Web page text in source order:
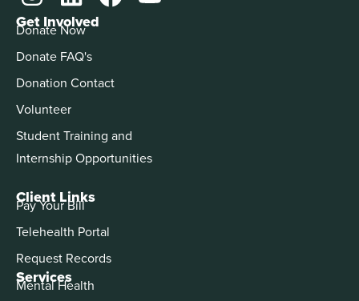
Services
Mental Health
Get Involved
Donate Now
Donate FAQ's
Donation Contact
Volunteer
Student Training and
Internship Opportunities
Client Links
Pay Your Bill
Telehealth Portal
Request Records